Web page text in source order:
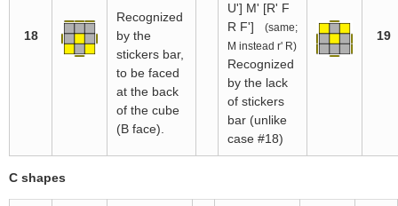
18
Recognized
by the
stickers bar,
to be faced
at the back
of the cube
(B face).
U'] M' [R' F
R F']
(same;
M instead r' R)
Recognized
by the lack
of stickers
bar (unlike
case #18)
19
C shapes